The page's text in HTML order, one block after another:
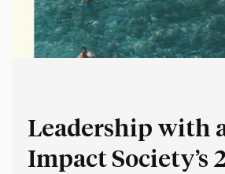
Leadership with
Impact Society’s